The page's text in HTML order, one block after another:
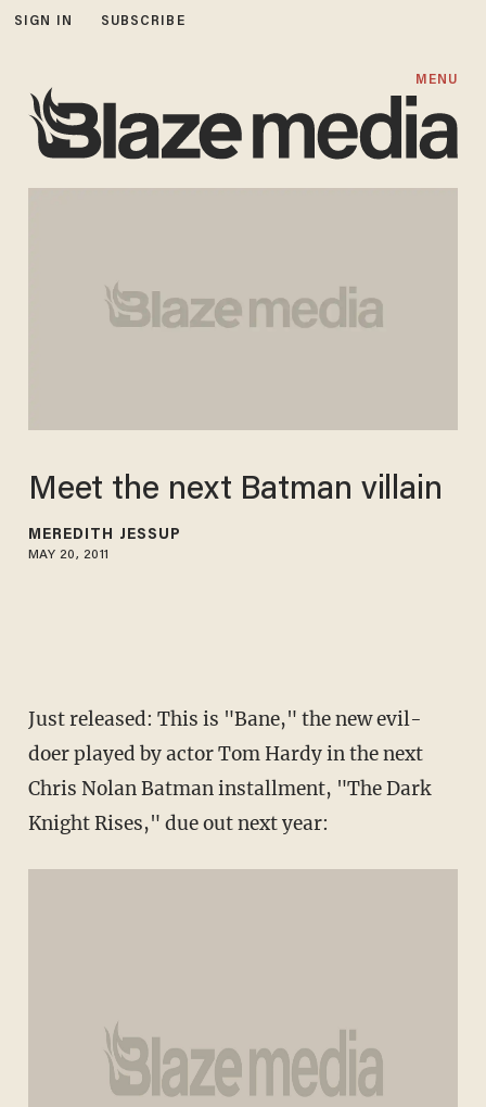
SIGN IN SUBSCRIBE
MENU
Meet the next Batman villain
MEREDITH JESSUP
MAY 20, 2011
Just released: This is "Bane," the new evil-
doer played by actor Tom Hardy in the next
Chris Nolan Batman installment, "The Dark
Knight Rises," due out next year: